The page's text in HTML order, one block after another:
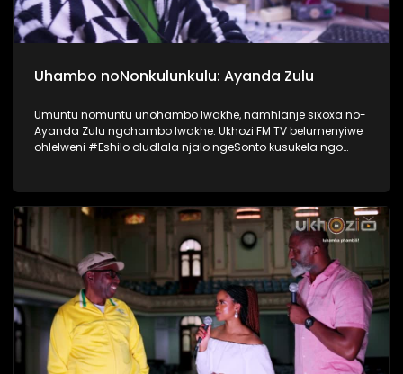
Uhambo noNonkulunkulu: Ayanda Zulu
Umuntu nomuntu unohambo lwakhe, namhlanje sixoxa no-
Ayanda Zulu ngohambo lwakhe. Ukhozi FM TV belumenyiwe
ohlelweni #Eshilo oludlala njalo ngeSonto kusukela ngo
Kulesiqephu u-Ayanda usixoxela ngohambo lwakhe Kuningi
abaxoxa ngakho kulesiqephu, thola kabanzi ngalokhu
ngokubukela lesiqephu. Link:
https://youtu.be/vvJA86HVob0?si=DVpBoxGf6sux_f8z
#Eshilo #AyandaZulu #UkhoziFMTV #UkhoziFM
#30YearsOfDemocracy #Zidlekhaya